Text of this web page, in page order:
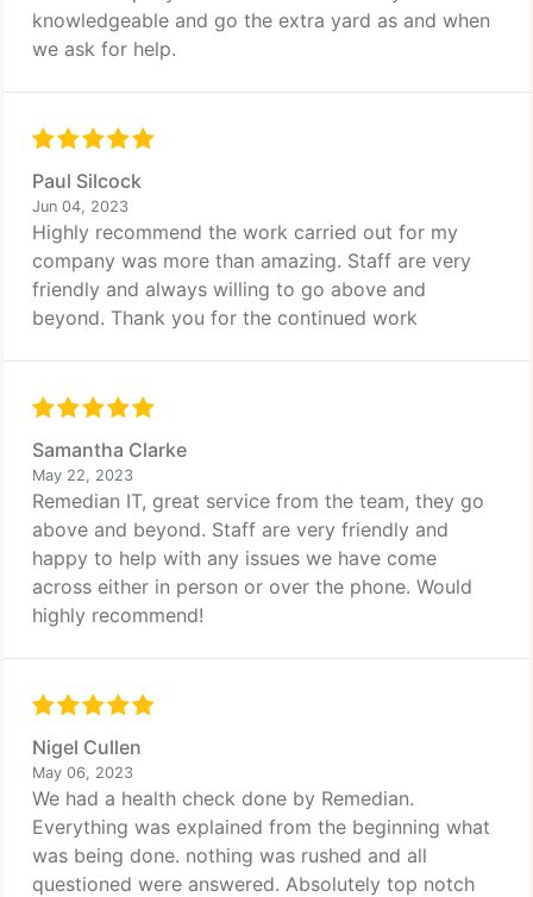
knowledgeable and go the extra yard as and when
we ask for help.
Paul Silcock
Jun 04, 2023
Highly recommend the work carried out for my
company was more than amazing. Staff are very
friendly and always willing to go above and
beyond. Thank you for the continued work
Samantha Clarke
May 22, 2023
Remedian IT, great service from the team, they go
above and beyond. Staff are very friendly and
happy to help with any issues we have come
across either in person or over the phone. Would
highly recommend!
Nigel Cullen
May 06, 2023
We had a health check done by Remedian.
Everything was explained from the beginning what
was being done. nothing was rushed and all
questioned were answered. Absolutely top notch